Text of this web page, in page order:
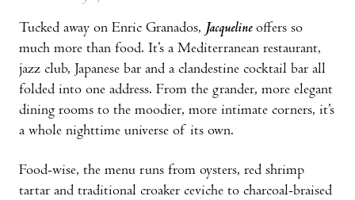
Tucked away on Enric Granados, Jacqueline offers so
much more than food. It’s a Mediterranean restaurant,
jazz club, Japanese bar and a clandestine cocktail bar all
folded into one address. From the grander, more elegant
dining rooms to the moodier, more intimate corners, it’s
a whole nighttime universe of its own.
Food-wise, the menu runs from oysters, red shrimp
tartar and traditional croaker ceviche to charcoal-braised